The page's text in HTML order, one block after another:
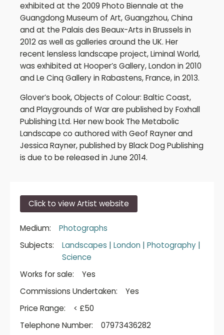
exhibited at the 2009 Photo Biennale at the
Guangdong Museum of Art, Guangzhou, China
and at the Palais des Beaux-Arts in Brussels in
2012 as well as galleries around the UK. Her
recent lensless landscape project, Liminal World,
was exhibited at Hooper’s Gallery, London in 2010
and Le Cinq Gallery in Rabastens, France, in 2013.
Glover’s book, Objects of Colour: Baltic Coast,
and Playgrounds of War are published by Foxhall
Publishing Ltd. Her new book The Metabolic
Landscape co authored with Geof Rayner and
Jessica Rayner, published by Black Dog Publishing
is due to be released in June 2014.
Click to view Artist website
Medium:
Photographs
Subjects:
Landscapes | London | Photography |
Science
Works for sale:
Yes
Commissions Undertaken:
Yes
Price Range:
< £50
Telephone Number:
07973436282